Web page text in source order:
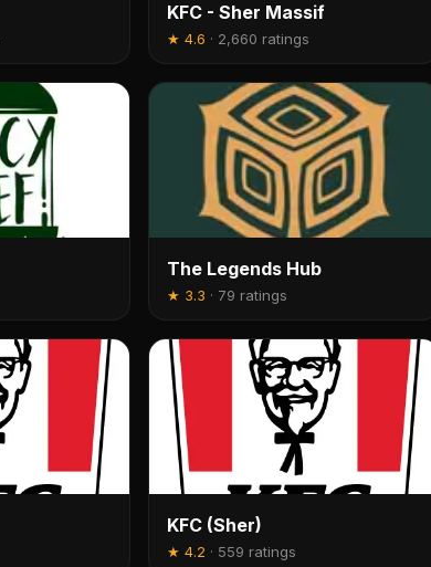
KFC - Sher Massif
★ 4.6 · 2,660 ratings
The Legends Hub
★ 3.3 · 79 ratings
KFC (Sher)
★ 4.2 · 559 ratings